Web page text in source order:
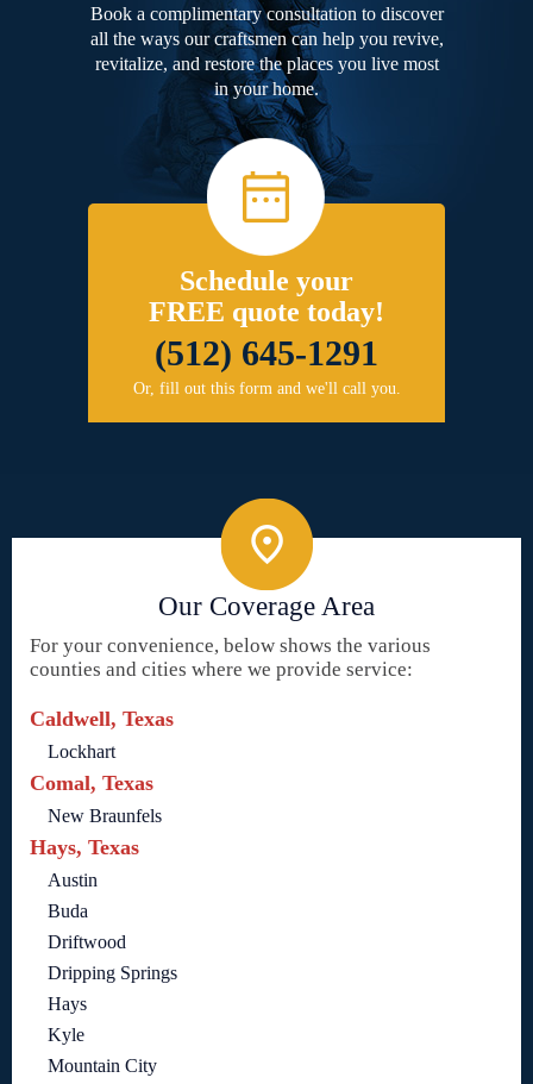
Book a complimentary consultation to discover
all the ways our craftsmen can help you revive,
revitalize, and restore the places you live most
in your home.
Schedule your
FREE quote today!
(512) 645-1291
Or, fill out this form and we'll call you.
Our Coverage Area
For your convenience, below shows the various
counties and cities where we provide service:
Caldwell, Texas
Lockhart
Comal, Texas
New Braunfels
Hays, Texas
Austin
Buda
Driftwood
Dripping Springs
Hays
Kyle
Mountain City